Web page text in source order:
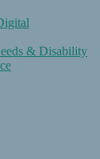
& Disability